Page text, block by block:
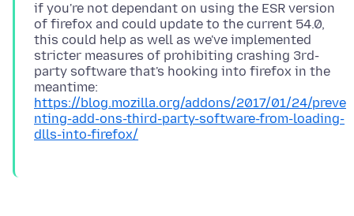
if you're not dependant on using the ESR version
of firefox and could update to the current 54.0,
this could help as well as we've implemented
stricter measures of prohibiting crashing 3rd-
party software that's hooking into firefox in the
https://blog.mozilla.org/addons/2017/01/24/preve
nting-add-ons-third-party-software-from-loading-
dlls-into-firefox/